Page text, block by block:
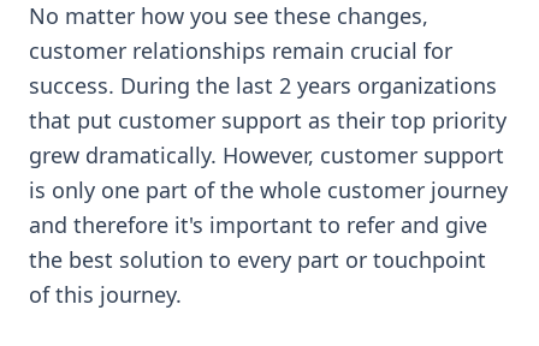
No matter how you see these changes,
customer relationships remain crucial for
success. During the last 2 years organizations
that put customer support as their top priority
grew dramatically. However, customer support
is only one part of the whole customer journey
and therefore it's important to refer and give
the best solution to every part or touchpoint
of this journey.